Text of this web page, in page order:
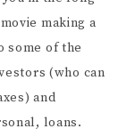
making a
some of the
(who can
and
loans.